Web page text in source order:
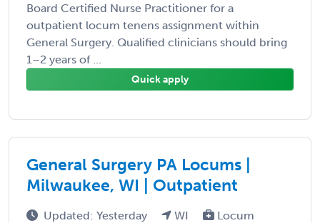
Board Certified Nurse Practitioner for a
outpatient locum tenens assignment within
General Surgery. Qualified clinicians should bring
1–2 years of ...
Quick apply
General Surgery PA Locums |
Milwaukee, WI | Outpatient
Updated: Yesterday WI
Locum